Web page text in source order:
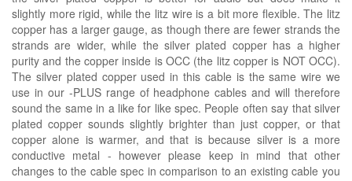
slightly more rigid, while the litz wire is a bit more flexible. The litz
copper has a larger gauge, as though there are fewer strands the
strands are wider, while the silver plated copper has a higher
purity and the copper inside is OCC (the litz copper is NOT OCC).
The silver plated copper used in this cable is the same wire we
use in our -PLUS range of headphone cables and will therefore
sound the same in a like for like spec. People often say that silver
plated copper sounds slightly brighter than just copper, or that
copper alone is warmer, and that is because silver is a more
conductive metal - however please keep in mind that other
changes to the cable spec in comparison to an existing cable you